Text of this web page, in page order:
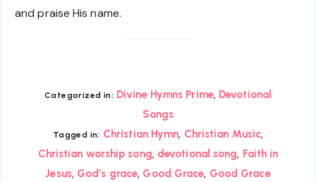
and praise His name.
Categorized in: Divine Hymns Prime, Devotional
Songs
Tagged in: Christian Hymn, Christian Music,
Christian worship song, devotional song, Faith in
Jesus, God’s grace, Good Grace, Good Grace